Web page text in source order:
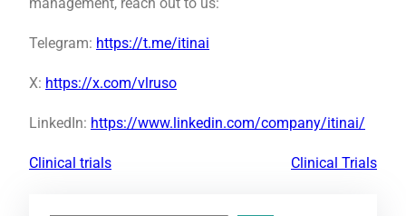
Telegram: https://t.me/itinai
X: https://x.com/vlruso
LinkedIn: https://www.linkedin.com/company/itinai/
Clinical trials Clinical Trials